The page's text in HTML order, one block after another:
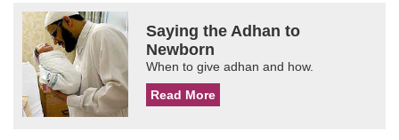
Saying the Adhan to
Newborn
When to give adhan and how.
Read More